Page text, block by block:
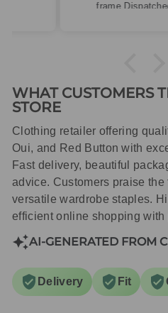
WHAT CUSTOMERS
STORE
Clothing retailer offering
Oui, and Red Button with
Fast delivery, beautiful
advice. Customers praise the
versatile wardrobe staples.
efficient online shopping
AI-GENERATED FROM
Delivery Fit